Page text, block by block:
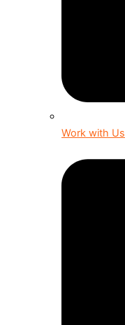
Work with Us